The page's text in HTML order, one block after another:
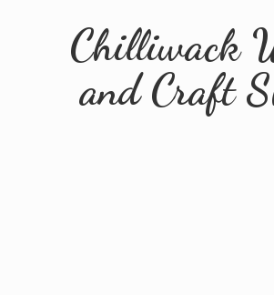
Chilliwack
andCraft